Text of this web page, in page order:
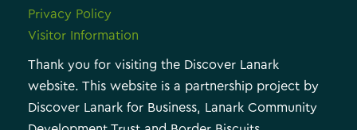
Privacy Policy
Visitor Information
Thank you for visiting the Discover Lanark
website. This website is a partnership project by
Discover Lanark for Business, Lanark Community